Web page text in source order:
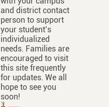
and district contact
person to support
your student’s
individualized
needs. Families are
encouraged to visit
this site frequently
for updates. We all
hope to see you
soon!